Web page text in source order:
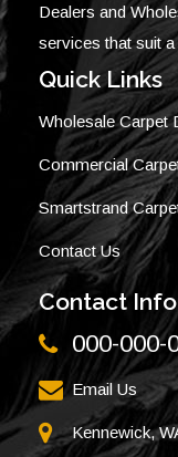
Dealers and
services that suit
Quick Links
Wholesale Carpet
Commercial
Smartstrand
Contact Us
Contact Info
000-000-
Email Us
Kennewick,